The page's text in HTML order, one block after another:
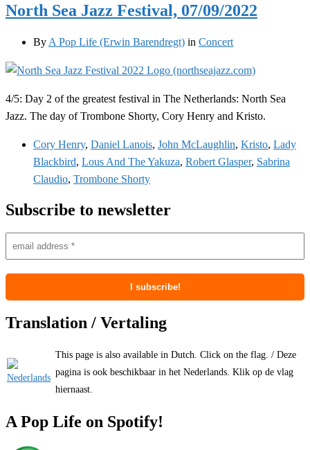
North Sea Jazz Festival, 07/09/2022
By A Pop Life (Erwin Barendregt) in Concert
4/5: Day 2 of the greatest festival in The Netherlands: North Sea
Jazz. The day of Trombone Shorty, Cory Henry and Kristo.
Cory Henry, Daniel Lanois, John McLaughlin, Kristo, Lady
Blackbird, Lous And The Yakuza, Robert Glasper, Sabrina
Claudio, Trombone Shorty
Subscribe to newsletter
Translation / Vertaling
This page is also available in Dutch. Click on the flag. / Deze
pagina is ook beschikbaar in het Nederlands. Klik op de vlag
hiernaast.
A Pop Life on Spotify!